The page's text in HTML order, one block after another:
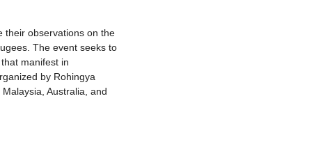
their observations on the
The event seeks to
manifest in
by Rohingya
Australia, and